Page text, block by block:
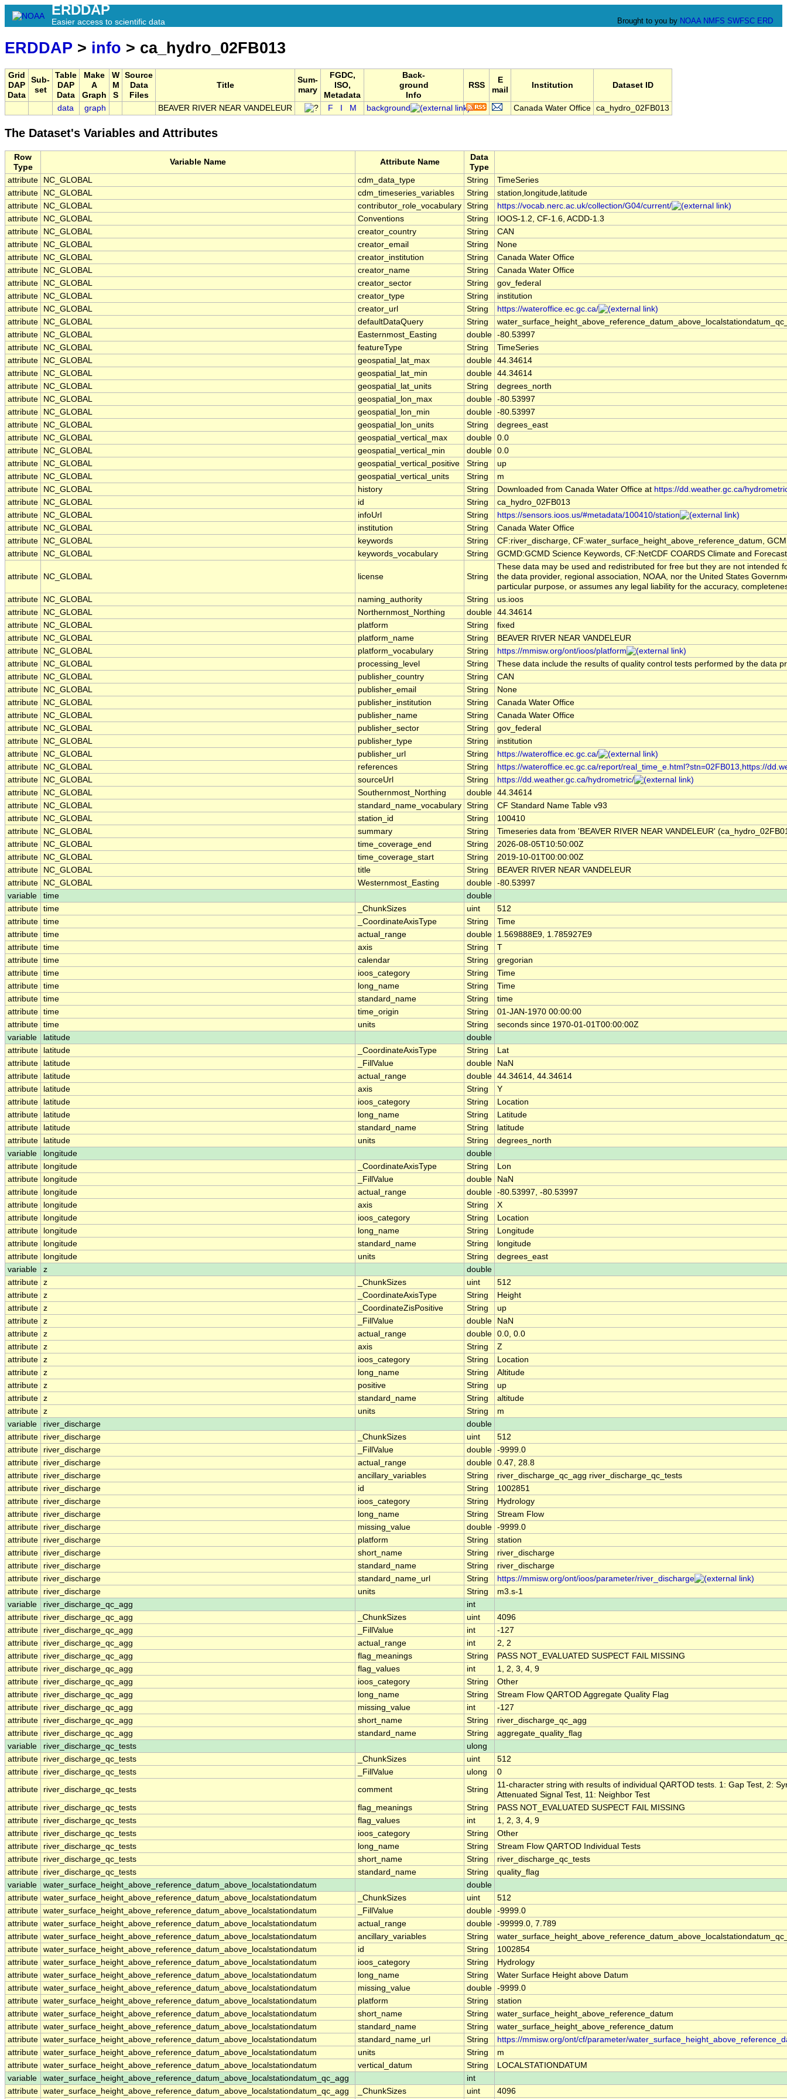
ERDDAP
Easier access to scientific data Brought to you by NOAA NMFS SWFSC ERD
ERDDAP > info > ca_hydro_02FB013
Grid
DAP
Data
Sub-
set
Table
DAP
Data
Make
A
Graph
W
M
S
Source
Data
Files
Title
Sum-
mary
FGDC,
ISO,
Metadata
Back-
ground
Info
RSS
E
mail
Institution Dataset ID
data graph BEAVER RIVER NEAR VANDELEUR F M background Canada Water Office ca_hydro_02FB013
The Dataset's Variables and Attributes
Row
Type
Variable Name Attribute Name
Data
Type
attribute
NC_GLOBAL cdm_data_type String
TimeSeries
attribute
NC_GLOBAL cdm_timeseries_variables String
station,longitude,latitude
attribute
NC_GLOBAL contributor_role_vocabulary String
https://vocab.nerc.ac.uk/collection/G04/current/
attribute
NC_GLOBAL Conventions String
IOOS-1.2, CF-1.6, ACDD-1.3
attribute
NC_GLOBAL creator_country String
CAN
attribute
NC_GLOBAL creator_email String
None
attribute
NC_GLOBAL creator_institution String
Canada Water Office
attribute
NC_GLOBAL creator_name String
Canada Water Office
attribute
NC_GLOBAL creator_sector String
gov_federal
attribute
NC_GLOBAL creator_type String
institution
attribute
NC_GLOBAL creator_url String
https://wateroffice.ec.gc.ca/
attribute
NC_GLOBAL defaultDataQuery String
attribute
NC_GLOBAL Easternmost_Easting double -80.53997
attribute
NC_GLOBAL featureType String
TimeSeries
attribute
NC_GLOBAL geospatial_lat_max double 44.34614
attribute
NC_GLOBAL geospatial_lat_min double 44.34614
attribute
NC_GLOBAL geospatial_lat_units String
degrees_north
attribute
NC_GLOBAL geospatial_lon_max double -80.53997
attribute
NC_GLOBAL geospatial_lon_min double -80.53997
attribute
NC_GLOBAL geospatial_lon_units String
degrees_east
attribute
NC_GLOBAL geospatial_vertical_max double 0.0
attribute
NC_GLOBAL geospatial_vertical_min double 0.0
attribute
NC_GLOBAL geospatial_vertical_positive String
up
attribute
NC_GLOBAL geospatial_vertical_units String
m
attribute
NC_GLOBAL history String Downloaded from Canada Water Office at https://dd.weather.gc.ca/
attribute
NC_GLOBAL id String
ca_hydro_02FB013
attribute
NC_GLOBAL infoUrl String
https://sensors.ioos.us/#metadata/100410/station
attribute
NC_GLOBAL institution String
Canada Water Office
attribute
NC_GLOBAL keywords String
CF:river_discharge, CF:water_surface_height_above_reference_datum,
attribute
NC_GLOBAL keywords_vocabulary String GCMD:GCMD Science Keywords, CF:NetCDF COARDS Climate and
attribute NC_GLOBAL license String
These data may be used and redistributed for free but they are not intended
the data provider, regional association, NOAA, nor the United States
particular purpose, or assumes any legal liability for the accuracy,
attribute
NC_GLOBAL naming_authority String
us.ioos
attribute
NC_GLOBAL Northernmost_Northing double 44.34614
attribute
NC_GLOBAL platform String
fixed
attribute
NC_GLOBAL platform_name String
BEAVER RIVER NEAR VANDELEUR
attribute
NC_GLOBAL platform_vocabulary String
https://mmisw.org/ont/ioos/platform
attribute
NC_GLOBAL processing_level String
These data include the results of quality control tests performed by the data
attribute
NC_GLOBAL publisher_country String
CAN
attribute
NC_GLOBAL publisher_email String
None
attribute
NC_GLOBAL publisher_institution String
Canada Water Office
attribute
NC_GLOBAL publisher_name String
Canada Water Office
attribute
NC_GLOBAL publisher_sector String
gov_federal
attribute
NC_GLOBAL publisher_type String
institution
attribute
NC_GLOBAL publisher_url String
https://wateroffice.ec.gc.ca/
attribute
NC_GLOBAL references String
https://wateroffice.ec.gc.ca/report/real_time_e.html?stn=02FB013,https://
attribute
NC_GLOBAL sourceUrl String
https://dd.weather.gc.ca/hydrometric/
attribute
NC_GLOBAL Southernmost_Northing double 44.34614
attribute
NC_GLOBAL standard_name_vocabulary String
CF Standard Name Table v93
attribute
NC_GLOBAL station_id String
100410
attribute
NC_GLOBAL summary String
Timeseries data from 'BEAVER RIVER NEAR VANDELEUR'
attribute
NC_GLOBAL time_coverage_end String
2026-08-05T10:50:00Z
attribute
NC_GLOBAL time_coverage_start String
2019-10-01T00:00:00Z
attribute
NC_GLOBAL title String
BEAVER RIVER NEAR VANDELEUR
attribute
NC_GLOBAL Westernmost_Easting double -80.53997
variable
time
double
attribute time _ChunkSizes uint
512
attribute time _CoordinateAxisType String
Time
attribute time actual_range double
1.569888E9, 1.785927E9
attribute time axis String
T
attribute time calendar String
gregorian
attribute time ioos_category String
Time
attribute time long_name String
Time
attribute time standard_name String
time
attribute time time_origin String
01-JAN-1970 00:00:00
attribute time units String
seconds since 1970-01-01T00:00:00Z
variable
latitude
double
attribute
latitude _CoordinateAxisType String
Lat
attribute
latitude _FillValue double
NaN
attribute
latitude actual_range double 44.34614, 44.34614
attribute
latitude axis String
Y
attribute
latitude ioos_category String
Location
attribute
latitude long_name String
Latitude
attribute
latitude standard_name String
latitude
attribute
latitude units String
degrees_north
variable
longitude
double
attribute
longitude _CoordinateAxisType String
Lon
attribute
longitude _FillValue double
NaN
attribute
longitude actual_range double -80.53997, -80.53997
attribute
longitude axis String
X
attribute
longitude ioos_category String
Location
attribute
longitude long_name String
Longitude
attribute
longitude standard_name String
longitude
attribute
longitude units String
degrees_east
variable
z
double
attribute z _ChunkSizes uint
512
attribute z _CoordinateAxisType String
Height
attribute z _CoordinateZisPositive String
up
attribute z _FillValue double
NaN
attribute z actual_range double 0.0, 0.0
attribute z axis String
Z
attribute z ioos_category String
Location
attribute z long_name String
Altitude
attribute z positive String
up
attribute z standard_name String
altitude
attribute z units String
m
variable
river_discharge
double
attribute
river_discharge _ChunkSizes uint
512
attribute
river_discharge _FillValue double -9999.0
attribute
river_discharge actual_range double 0.47, 28.8
attribute
river_discharge ancillary_variables String
river_discharge_qc_agg river_discharge_qc_tests
attribute
river_discharge id String
1002851
attribute
river_discharge ioos_category String
Hydrology
attribute
river_discharge long_name String
Stream Flow
attribute
river_discharge missing_value double -9999.0
attribute
river_discharge platform String
station
attribute
river_discharge short_name String
river_discharge
attribute
river_discharge standard_name String
river_discharge
attribute
river_discharge standard_name_url String
https://mmisw.org/ont/ioos/parameter/river_discharge
attribute
river_discharge units String
m3.s-1
variable
river_discharge_qc_agg
int
attribute
river_discharge_qc_agg _ChunkSizes uint
4096
attribute
river_discharge_qc_agg _FillValue int
-127
attribute
river_discharge_qc_agg actual_range int
2, 2
attribute
river_discharge_qc_agg flag_meanings String
PASS NOT_EVALUATED SUSPECT FAIL MISSING
attribute
river_discharge_qc_agg flag_values int
1, 2, 3, 4, 9
attribute
river_discharge_qc_agg ioos_category String
Other
attribute
river_discharge_qc_agg long_name String
Stream Flow QARTOD Aggregate Quality Flag
attribute
river_discharge_qc_agg missing_value int
-127
attribute
river_discharge_qc_agg short_name String
river_discharge_qc_agg
attribute
river_discharge_qc_agg standard_name String
aggregate_quality_flag
variable
river_discharge_qc_tests
ulong
attribute
river_discharge_qc_tests _ChunkSizes uint
512
attribute
river_discharge_qc_tests _FillValue ulong
0
attribute
river_discharge_qc_tests comment String
11-character string with results of individual QARTOD tests. 1: Gap Test, 2:
Attenuated Signal Test, 11: Neighbor Test
attribute
river_discharge_qc_tests flag_meanings String
PASS NOT_EVALUATED SUSPECT FAIL MISSING
attribute
river_discharge_qc_tests flag_values int
1, 2, 3, 4, 9
attribute
river_discharge_qc_tests ioos_category String
Other
attribute
river_discharge_qc_tests long_name String
Stream Flow QARTOD Individual Tests
attribute
river_discharge_qc_tests short_name String
river_discharge_qc_tests
attribute
river_discharge_qc_tests standard_name String
quality_flag
variable
water_surface_height_above_reference_datum_above_localstationdatum
double
attribute water_surface_height_above_reference_datum_above_localstationdatum _ChunkSizes uint
512
attribute water_surface_height_above_reference_datum_above_localstationdatum _FillValue double -9999.0
attribute water_surface_height_above_reference_datum_above_localstationdatum actual_range double -99999.0, 7.789
attribute water_surface_height_above_reference_datum_above_localstationdatum ancillary_variables String
attribute water_surface_height_above_reference_datum_above_localstationdatum id String
1002854
attribute water_surface_height_above_reference_datum_above_localstationdatum ioos_category String
Hydrology
attribute water_surface_height_above_reference_datum_above_localstationdatum long_name String
Water Surface Height above Datum
attribute water_surface_height_above_reference_datum_above_localstationdatum missing_value double -9999.0
attribute water_surface_height_above_reference_datum_above_localstationdatum platform String
station
attribute water_surface_height_above_reference_datum_above_localstationdatum short_name String
water_surface_height_above_reference_datum
attribute water_surface_height_above_reference_datum_above_localstationdatum standard_name String
water_surface_height_above_reference_datum
attribute water_surface_height_above_reference_datum_above_localstationdatum standard_name_url String
https://mmisw.org/ont/cf/parameter/
attribute water_surface_height_above_reference_datum_above_localstationdatum units String
m
attribute water_surface_height_above_reference_datum_above_localstationdatum vertical_datum String
LOCALSTATIONDATUM
variable
water_surface_height_above_reference_datum_above_localstationdatum_qc_agg
int
attribute water_surface_height_above_reference_datum_above_localstationdatum_qc_agg _ChunkSizes uint 4096